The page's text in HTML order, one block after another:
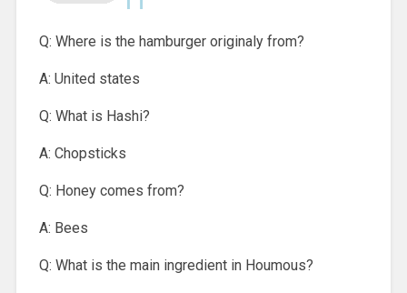
Q: Where is the hamburger originaly from?
A: United states
Q: What is Hashi?
A: Chopsticks
Q: Honey comes from?
A: Bees
Q: What is the main ingredient in Houmous?